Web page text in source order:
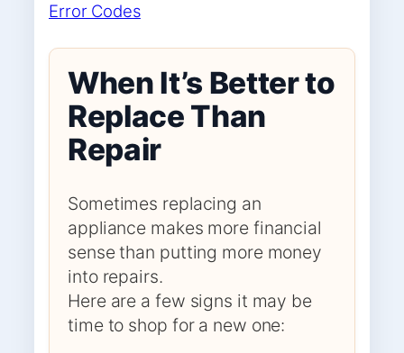
Error Codes
When It’s Better to
Replace Than
Repair
Sometimes replacing an
appliance makes more financial
sense than putting more money
into repairs.
Here are a few signs it may be
time to shop for a new one: